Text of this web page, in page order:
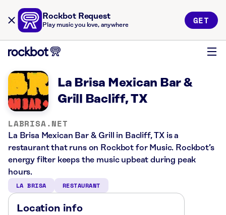
Rockbot Request
Play music you love, anywhere GET
La Brisa Mexican Bar &
Grill Bacliff, TX
LABRISA.NET
La Brisa Mexican Bar & Grill in Bacliff, TX is a
restaurant that runs on Rockbot for Music. Rockbot’s
energy filter keeps the music upbeat during peak
hours.
LA BRISA RESTAURANT
Location info